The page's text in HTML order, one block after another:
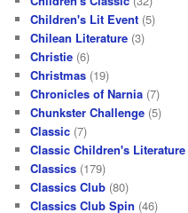
Children's Lit Event (5)
Chilean Literature (3)
Christie (6)
Christmas (19)
Chronicles of Narnia (7)
Chunkster Challenge (5)
Classic (7)
Classic Children's
Classics (179)
Classics Club (80)
Classics Club Spin (46)